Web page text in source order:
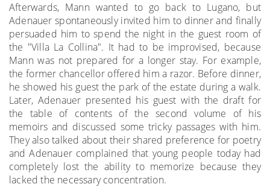
Afterwards, Mann wanted to go back to Lugano, but
Adenauer spontaneously invited him to dinner and finally
persuaded him to spend the night in the guest room of
the "Villa La Collina". It had to be improvised, because
Mann was not prepared for a longer stay. For example,
the former chancellor offered him a razor. Before dinner,
he showed his guest the park of the estate during a walk.
Later, Adenauer presented his guest with the draft for
the table of contents of the second volume of his
memoirs and discussed some tricky passages with him.
They also talked about their shared preference for poetry
and Adenauer complained that young people today had
completely lost the ability to memorize because they
lacked the necessary concentration.